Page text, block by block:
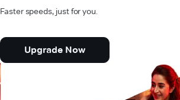
Faster speeds, just for you.
Upgrade Now